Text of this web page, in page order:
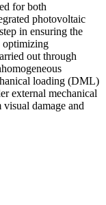
for both
photovoltaic
in ensuring the
optimizing
out through
loading (DML)
external mechanical
damage and